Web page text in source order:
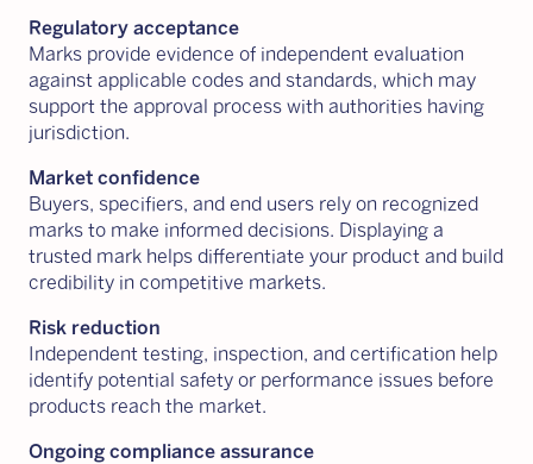
Regulatory acceptance
Marks provide evidence of independent evaluation
against applicable codes and standards, which may
support the approval process with authorities having
jurisdiction.
Market confidence
Buyers, specifiers, and end users rely on recognized
marks to make informed decisions. Displaying a
trusted mark helps differentiate your product and build
credibility in competitive markets.
Risk reduction
Independent testing, inspection, and certification help
identify potential safety or performance issues before
products reach the market.
Ongoing compliance assurance